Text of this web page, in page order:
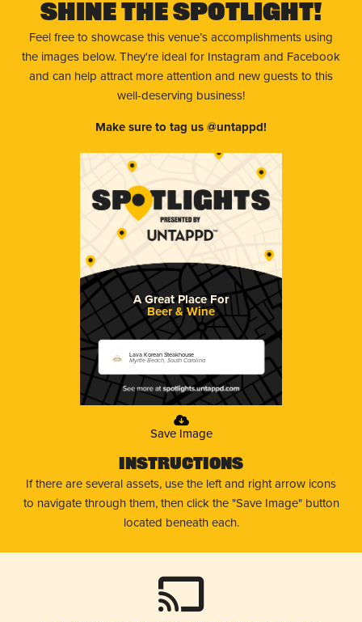
Shine The Spotlight!
Feel free to showcase this venue’s accomplishments using
the images below. They're ideal for Instagram and Facebook
and can help attract more attention and new guests to this
well-deserving business!
Make sure to tag us @untappd!
A Great Place For
Beer & Wine
Lava Korean Steakhouse
Myrtle Beach, South Carolina
Save Image
Instructions
If there are several assets, use the left and right arrow icons
to navigate through them, then click the "Save Image" button
located beneath each.